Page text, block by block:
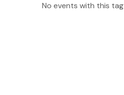
No events with this tag